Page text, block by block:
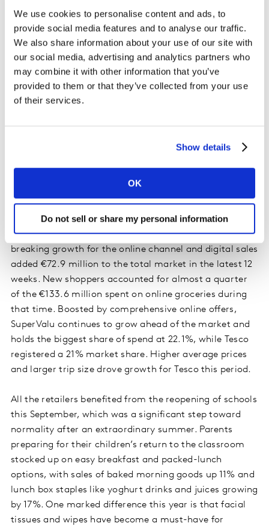
We use cookies to personalise content and ads, to
provide social media features and to analyse our traffic.
We also share information about your use of our site with
our social media, advertising and analytics partners who
may combine it with other information that you’ve
provided to them or that they’ve collected from your use
of their services.
Show details
OK
Do not sell or share my personal information
again proved to be standout performers, growing
ahead of the market by 18% and outpacing private
label sales year on year as shoppers spent an additional
€205 million on branded groceries. Among the
retailers, Lidl and Aldi both saw strong growth in
branded sales, which grew by 48% and 36%
respectively. Lidl was also top of the table in terms of
21.2% year on year to boost its sales by €63.3 million.
Aldi holds a 12.6% share of the market this period, with
The popularity of online grocery shopping continues,
and online sales grew by 121.7% over the latest four
weeks. This represents another month of record-
breaking growth for the online channel and digital sales
added €72.9 million to the total market in the latest 12
weeks. New shoppers accounted for almost a quarter
of the €133.6 million spent on online groceries during
that time. Boosted by comprehensive online offers,
SuperValu continues to grow ahead of the market and
holds the biggest share of spend at 22.1%, while Tesco
registered a 21% market share. Higher average prices
and larger trip size drove growth for Tesco this period.
All the retailers benefited from the reopening of schools
this September, which was a significant step toward
normality after an extraordinary summer. Parents
preparing for their children’s return to the classroom
stocked up on easy breakfast and packed-lunch
options, with sales of baked morning goods up 11% and
lunch box staples like yoghurt drinks and juices growing
by 17%. One marked difference this year is that facial
tissues and wipes have become a must-have for